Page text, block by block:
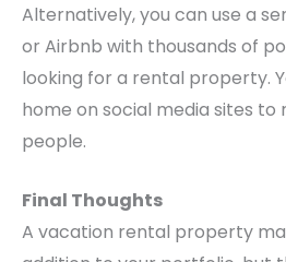
Alternatively, you can use a
or Airbnb with thousands of
looking for a rental property.
home on social media sites to
people.
Final Thoughts
A vacation rental property